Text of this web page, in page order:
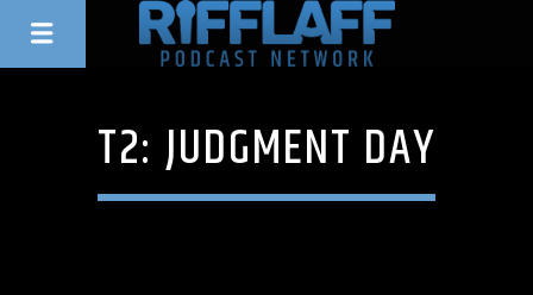
T2: JUDGMENT DAY